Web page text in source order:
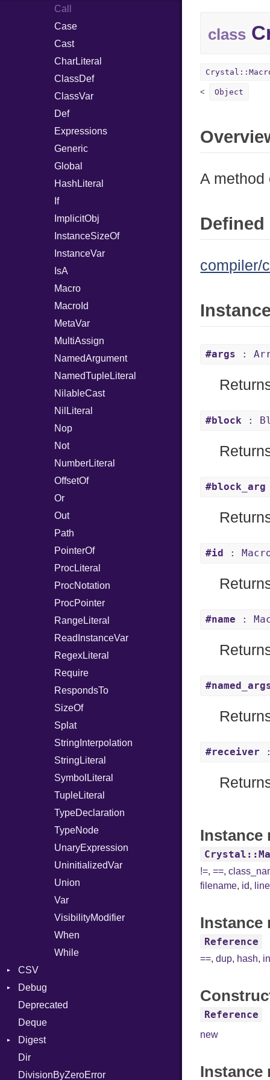
Call
Case
Cast
CharLiteral
ClassDef
ClassVar
Def
Expressions
Generic
Global
HashLiteral
If
ImplicitObj
InstanceSizeOf
InstanceVar
IsA
Macro
MacroId
MetaVar
MultiAssign
NamedArgument
NamedTupleLiteral
NilableCast
NilLiteral
Nop
Not
NumberLiteral
OffsetOf
Or
Out
Path
PointerOf
ProcLiteral
ProcNotation
ProcPointer
RangeLiteral
ReadInstanceVar
RegexLiteral
Require
RespondsTo
SizeOf
Splat
StringInterpolation
StringLiteral
SymbolLiteral
TupleLiteral
TypeDeclaration
TypeNode
UnaryExpression
UninitializedVar
Union
Var
VisibilityModifier
When
While
CSV
Builder
Quoting
Error
Lexer
MalformedCSVError
Row
Debug
DWARF
Info
ELF
Ident
Deprecated
Deque
Digest
MD5
Dir
DivisionByZeroError
class
Object
A method
compiler/
#args :
#block :
#block_arg
#id :
#name :
#receiver
Instance
!=,==,
filename, id,
Instance
Reference
==,dup, hash,
Reference
new
Instance